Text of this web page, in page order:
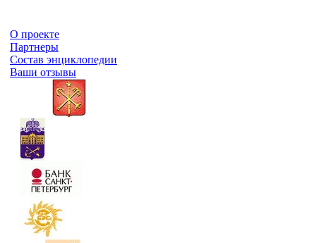
О проекте
Партнеры
Состав энциклопедии
Ваши отзывы